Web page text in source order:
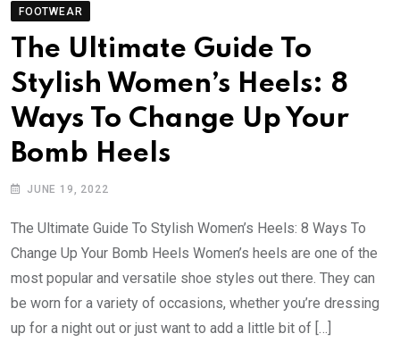
FOOTWEAR
The Ultimate Guide To
Stylish Women’s Heels: 8
Ways To Change Up Your
Bomb Heels
JUNE 19, 2022
The Ultimate Guide To Stylish Women’s Heels: 8 Ways To
Change Up Your Bomb Heels Women’s heels are one of the
most popular and versatile shoe styles out there. They can
be worn for a variety of occasions, whether you’re dressing
up for a night out or just want to add a little bit of […]